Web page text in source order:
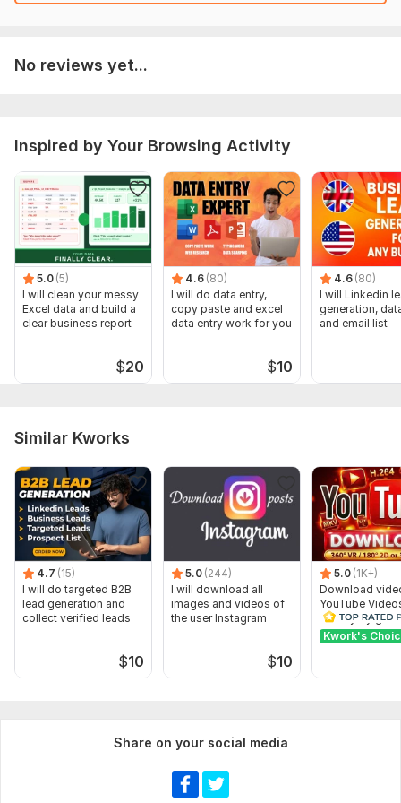
No reviews yet...
Inspired by Your Browsing Activity
5.0 (5)
I will clean your messy
Excel data and build a
clear business report
$20
4.6 (80)
I will do data entry,
copy paste and excel
data entry work for you
$10
4.6 (80)
I will Linkedin
generation,
and email list
Similar Kworks
4.7 (15)
I will do targeted B2B
lead generation and
collect verified leads
$10
5.0 (244)
I will download all
images and videos of
the user Instagram
$10
5.0 (1K+)
Download
YouTube
Quality by
Kwork's
Share on your social media